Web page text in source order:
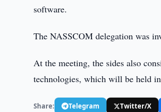
software.
The NASSCOM delegation was
At the meeting, the sides also
technologies, which will be held
Share: Telegram Twitter/X